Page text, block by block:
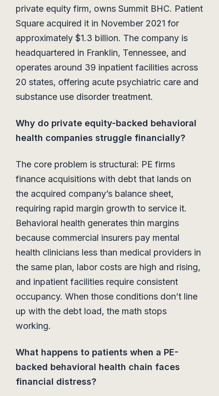
private equity firm, owns Summit BHC. Patient
Square acquired it in November 2021 for
approximately $1.3 billion. The company is
headquartered in Franklin, Tennessee, and
operates around 39 inpatient facilities across
20 states, offering acute psychiatric care and
substance use disorder treatment.
Why do private equity-backed behavioral
health companies struggle financially?
The core problem is structural: PE firms
finance acquisitions with debt that lands on
the acquired company’s balance sheet,
requiring rapid margin growth to service it.
Behavioral health generates thin margins
because commercial insurers pay mental
health clinicians less than medical providers in
the same plan, labor costs are high and rising,
and inpatient facilities require consistent
occupancy. When those conditions don’t line
up with the debt load, the math stops
working.
What happens to patients when a PE-
backed behavioral health chain faces
financial distress?